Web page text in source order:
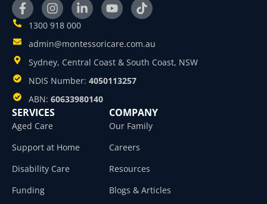
1300 918 000
admin@montessoricare.com.au
Sydney, Central Coast & South Coast, NSW
NDIS Number: 4050113257
ABN: 60633980140
SERVICES
Aged Care
Support at Home
Disability Care
Funding
COMPANY
Our Family
Careers
Resources
Blogs & Articles